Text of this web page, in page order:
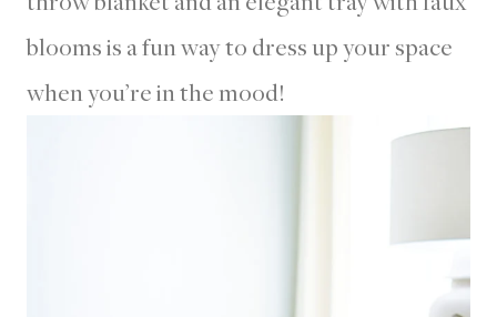
blooms is a fun way to dress up your space
when you’re in the mood!